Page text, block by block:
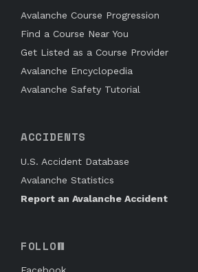
Avalanche Course Progression
Find a Course Near You
Get Listed as a Course Provider
Avalanche Encyclopedia
Avalanche Safety Tutorial
ACCIDENTS
U.S. Accident Database
Avalanche Statistics
Report an Avalanche Accident
FOLLOW